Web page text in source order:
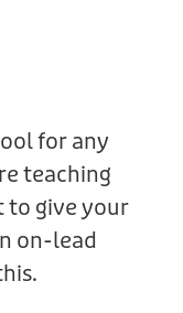
for any
teaching
to give your
on-lead